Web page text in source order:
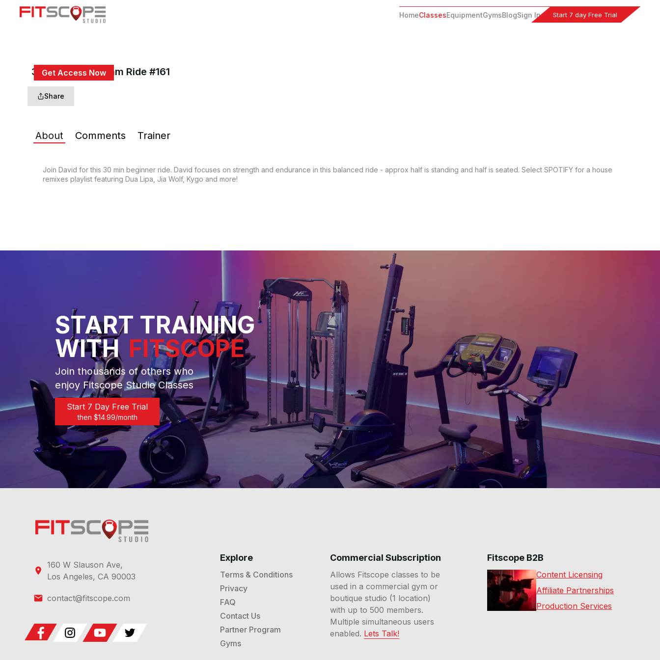
HomeClassesEquipmentGymsBlogSign In Start 7 day Free Trial
Get Access Now
Sign In
30 Min Beg Rhythm Ride #161
Share
About Comments Trainer
Join David for this 30 min beginner ride. David focuses on strength and endurance in this balanced ride - approx half is standing and half is seated. Select SPOTIFY for a house
remixes playlist featuring Dua Lipa, Jia Wolf, Kygo and more!
START TRAINING
WITH FITSCOPE
Join thousands of others who
enjoy Fitscope Studio Classes
Start 7 Day Free Trial
then $14.99/month
160 W Slauson Ave,
Los Angeles, CA 90003
contact@fitscope.com
Explore
Terms & Conditions
Privacy
FAQ
Contact Us
Partner Program
Gyms
Commercial Subscription
Allows Fitscope classes to be
used in a commercial gym or
boutique studio (1 location)
with up to 500 members.
Multiple simultaneous users
enabled. Lets Talk!
Fitscope B2B
Content Licensing
Affiliate Partnerships
Production Services